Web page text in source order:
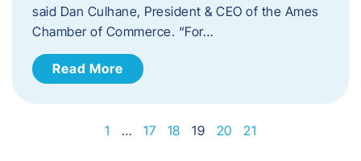
said Dan Culhane, President & CEO of the Ames
Chamber of Commerce. “For…
Read More
1 … 17 18 19 20 21